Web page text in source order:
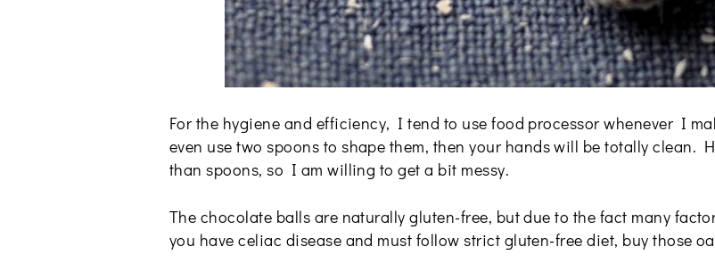
For the hygiene and efficiency, I tend to use food processor whenever I
even use two spoons to shape them, then your hands will be totally clean.
than spoons, so I am willing to get a bit messy.
The chocolate balls are naturally gluten-free, but due to the fact many
you have celiac disease and must follow strict gluten-free diet, buy those